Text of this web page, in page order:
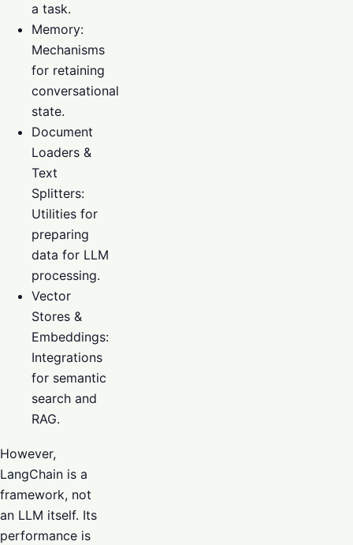
a task.
Memory:
Mechanisms
for retaining
conversational
state.
Document
Loaders &
Text
Splitters:
Utilities for
preparing
data for LLM
processing.
Vector
Stores &
Embeddings:
Integrations
for semantic
search and
RAG.
However,
LangChain is a
framework, not
an LLM itself. Its
performance is